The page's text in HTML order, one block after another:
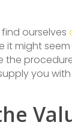
ourselves
it might
the
you